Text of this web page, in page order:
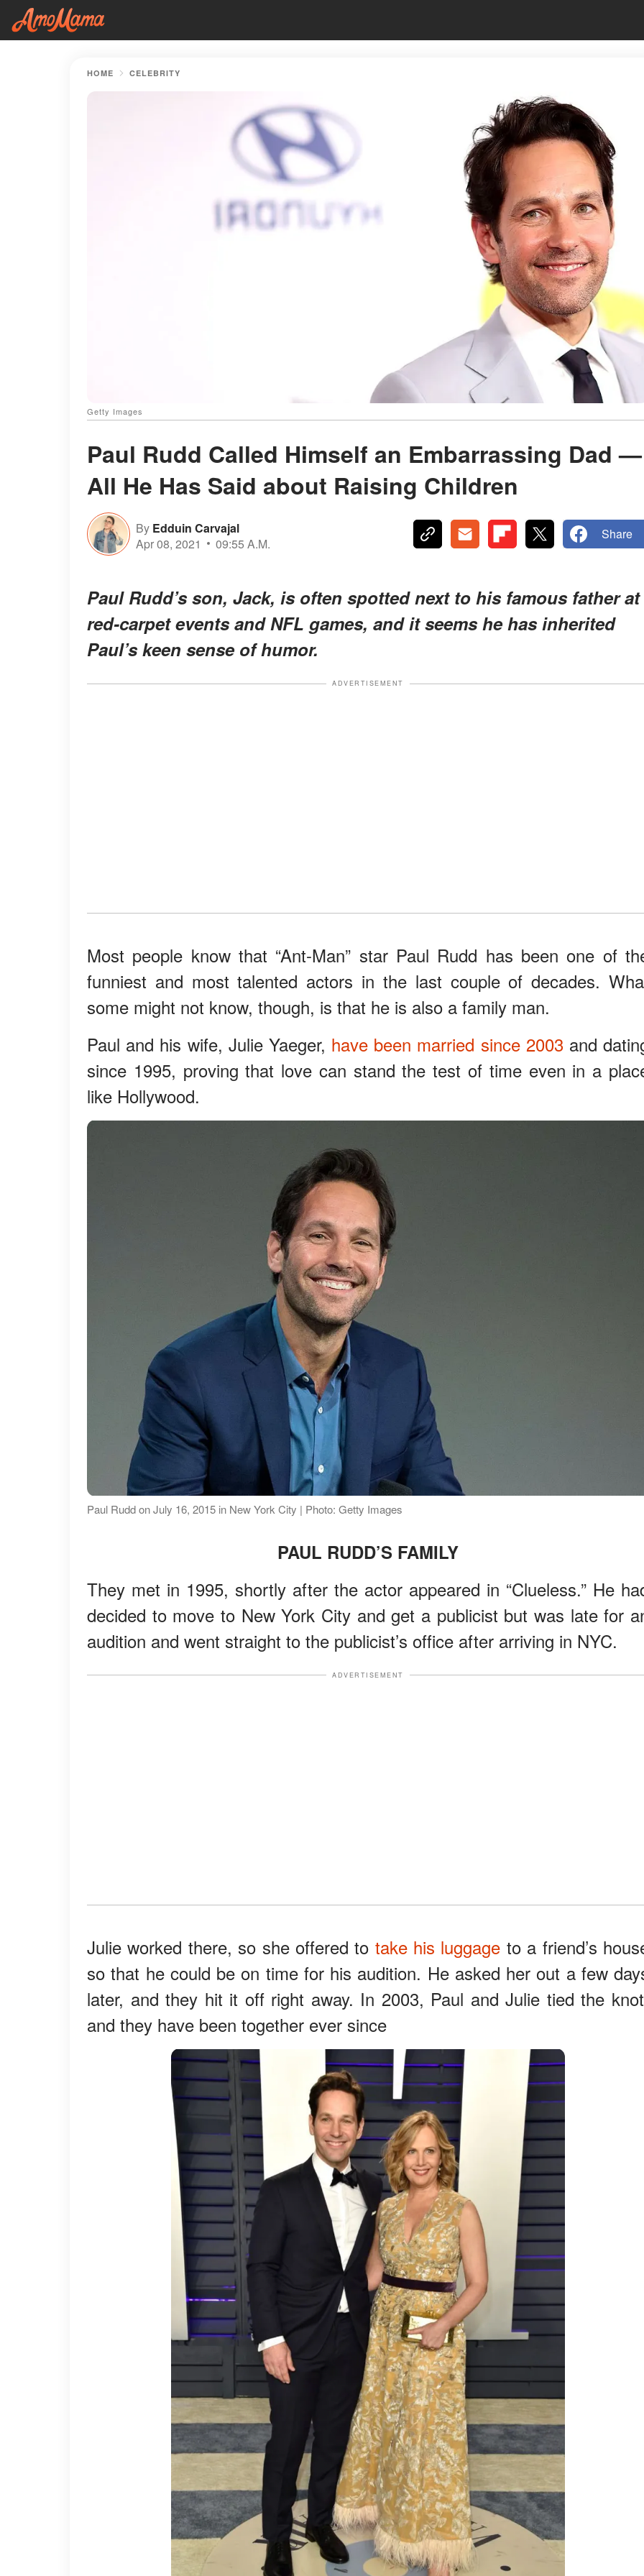
HOME CELEBRITY
Getty Images
Paul Rudd Called Himself an Embarrassing Dad —
All He Has Said about Raising Children
By Edduin Carvajal
Apr 08, 2021
09:55 A.M.
Share
Paul Rudd’s son, Jack, is often spotted next to his famous father at
red-carpet events and NFL games, and it seems he has inherited
Paul’s keen sense of humor.
ADVERTISEMENT
Most people know that “Ant-Man” star Paul Rudd has been one of
funniest and most talented actors in the last couple of decades.
some might not know, though, is that he is also a family man.
Paul and his wife, Julie Yaeger, have been married since 2003 and
since 1995, proving that love can stand the test of time even in a
like Hollywood.
Paul Rudd on July 16, 2015 in New York City | Photo: Getty Images
PAUL RUDD’S FAMILY
They met in 1995, shortly after the actor appeared in “Clueless.” He
decided to move to New York City and get a publicist but was late for
audition and went straight to the publicist’s office after arriving in NYC.
ADVERTISEMENT
Julie worked there, so she offered to take his luggage to a friend’s
so that he could be on time for his audition. He asked her out a few
later, and they hit it off right away. In 2003, Paul and Julie tied the
and they have been together ever since